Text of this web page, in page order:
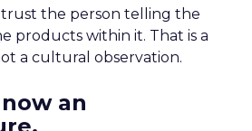
the person telling the
products within it. That is a
a cultural observation.
an